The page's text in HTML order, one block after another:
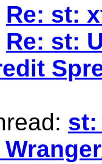
Re: st:
Re: st:
st: